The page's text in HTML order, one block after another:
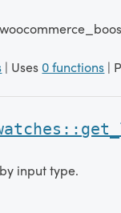
| Uses 0 functions |
input type.